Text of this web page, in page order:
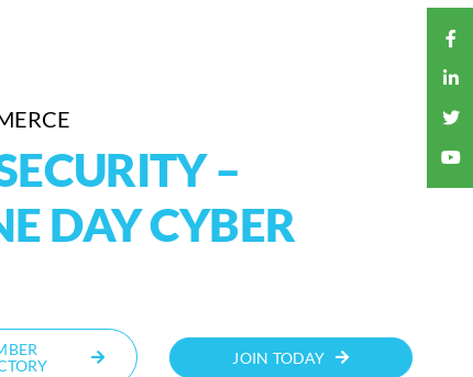
–
DAY CYBER
JOIN TODAY